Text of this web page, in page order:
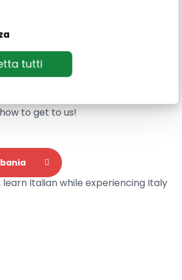
tutti
take part in the experiences?
experience is available at our
to get to us!